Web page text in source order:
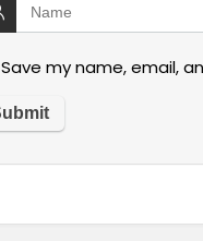
Save my name, email,